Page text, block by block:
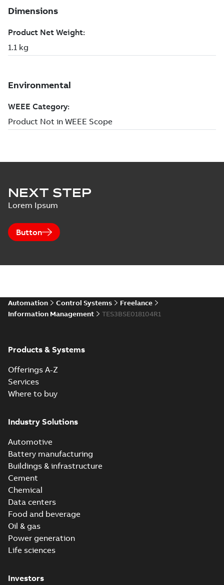
NEXT STEP
Lorem Ipsum
Button
Automation Control Systems
Freelance
Information Management
TES3BSE018104R1
Products & Systems
Offerings A-Z
Services
Where to buy
Industry Solutions
Automotive
Battery manufacturing
Buildings & infrastructure
Cement
Chemical
Data centers
Food and beverage
Oil & gas
Power generation
Life sciences
Investors